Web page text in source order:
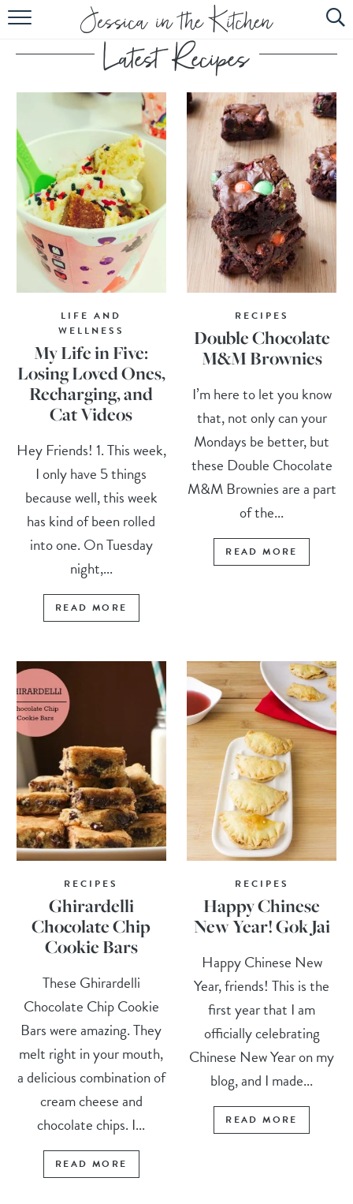
HOME
ABOUT
RECIPES
SUBSCRIBE
EBOOK
LIFE AND
WELLNESS
My Life in Five:
Losing Loved Ones,
Recharging, and
Cat Videos
Hey Friends! 1. This week,
I only have 5 things
because well, this week
has kind of been rolled
into one. On Tuesday
night,...
READ MORE
RECIPES
Double Chocolate
M&M Brownies
I’m here to let you know
that, not only can your
Mondays be better, but
these Double Chocolate
M&M Brownies are a part
of the...
READ MORE
RECIPES
Ghirardelli
Chocolate Chip
Cookie Bars
These Ghirardelli
Chocolate Chip Cookie
Bars were amazing. They
melt right in your mouth,
a delicious combination of
cream cheese and
chocolate chips. I...
READ MORE
RECIPES
Happy Chinese
New Year! Gok Jai
Happy Chinese New
Year, friends! This is the
first year that I am
officially celebrating
Chinese New Year on my
blog, and I made...
READ MORE